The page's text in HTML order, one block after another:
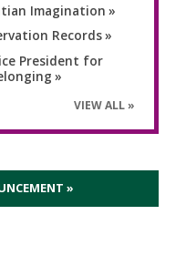
Imagination
Records
President for
VIEW ALL
»